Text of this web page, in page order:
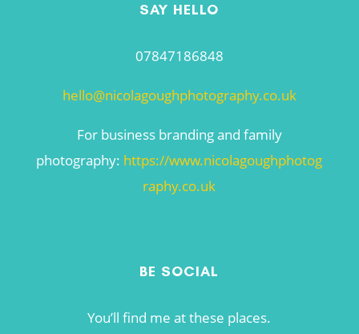
SAY HELLO
07847186848
hello@nicolagoughphotography.co.uk
For business branding and family
photography: https://www.nicolagoughphotog
raphy.co.uk
BE SOCIAL
You’ll find me at these places.